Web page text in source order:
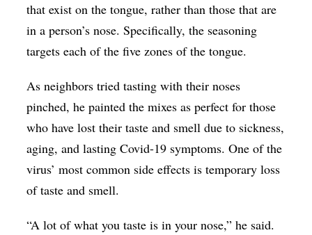
that exist on the tongue, rather than those that are
in a person’s nose. Specifically, the seasoning
targets each of the five zones of the tongue.
As neighbors tried tasting with their noses
pinched, he painted the mixes as perfect for those
who have lost their taste and smell due to sickness,
aging, and lasting Covid-19 symptoms. One of the
virus’ most common side effects is temporary loss
of taste and smell.
“A lot of what you taste is in your nose,” he said.